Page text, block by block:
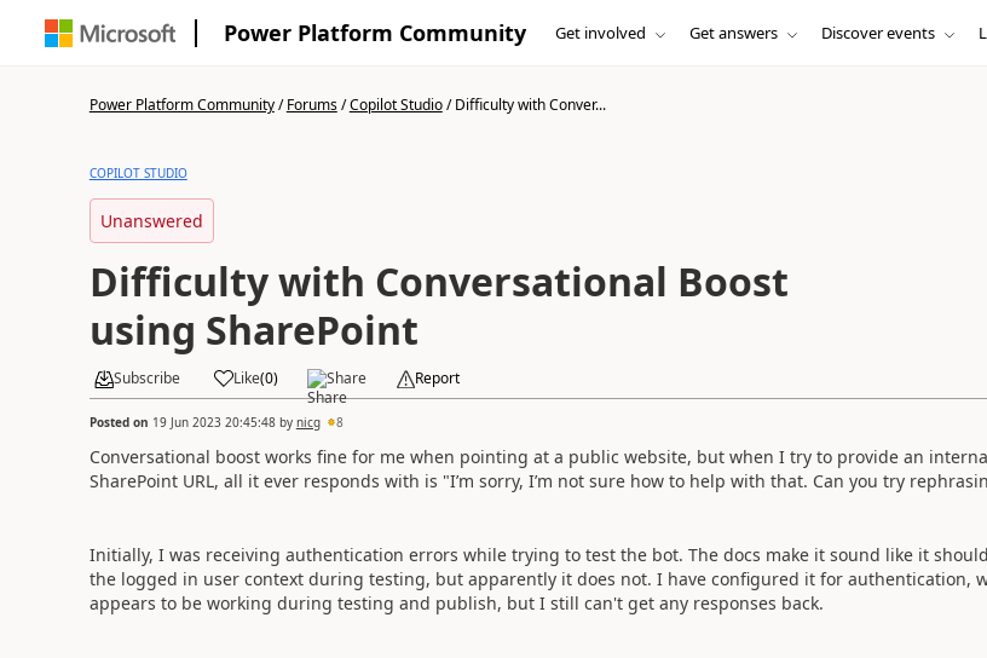
Power Platform Community Get involved Get answers Discover events
Power Platform Community/Forums/Copilot Studio/Difficulty with Conver...
COPILOT STUDIO
Unanswered
Difficulty with Conversational Boost
using SharePoint
Subscribe Like(0) Share Report
Posted on 19 Jun 2023 20:45:48by nicg 8
Conversational boost works fine for me when pointing at a public website, but when I try to provide an
SharePoint URL, all it ever responds with is "I’m sorry, I’m not sure how to help with that. Can you try
Initially, I was receiving authentication errors while trying to test the bot. The docs make it sound like it
the logged in user context during testing, but apparently it does not. I have configured it for authentication,
appears to be working during testing and publish, but I still can't get any responses back.